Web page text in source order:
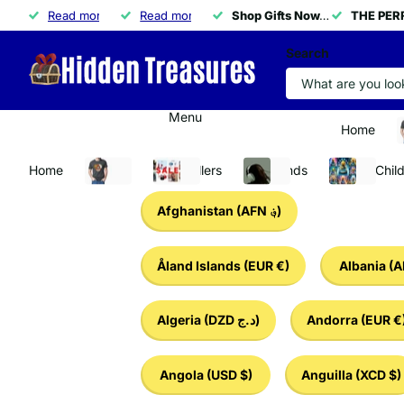
THE PERFECT GIFT IS HERE!
Read more
THE PERFECT GIFT IS HERE!
🚀50% OFF ALL NECKLACES
Read more
50% OFF ALL NECKLACES Shop Gifts Now.APPLY
Shop Gifts Now. THE
THE
Search
Menu
Home
Home Apparel Best Sellers Tech Finds Baby & Child
Afghanistan (AFN ؋)
Åland Islands (EUR €) Albania
Algeria (DZD د.ج) Andorra (EUR
Angola (USD $) Anguilla (XCD $)